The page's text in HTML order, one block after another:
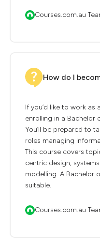
Courses.com.au
How do I
If you’d like to work as
enrolling in a Bachelor
You’ll be prepared to
roles managing
This course covers
centric design,
modelling. A Bachelor
suitable.
Courses.com.au